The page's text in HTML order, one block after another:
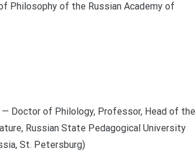
Philosophy of the Russian Academy of
— Doctor of Philology, Professor, Head of the
Russian State Pedagogical University
St. Petersburg)